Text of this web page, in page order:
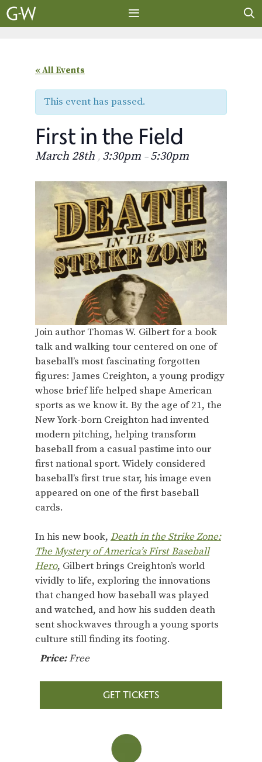
Skip
to
« All Events
This event has passed.
First in the Field
March 28th , 3:30pm – 5:30pm
Join author Thomas W. Gilbert for a book
talk and walking tour centered on one of
baseball’s most fascinating forgotten
figures: James Creighton, a young prodigy
whose brief life helped shape American
sports as we know it. By the age of 21, the
New York-born Creighton had invented
modern pitching, helping transform
baseball from a casual pastime into our
first national sport. Widely considered
baseball’s first true star, his image even
appeared on one of the first baseball
cards.
In his new book, Death in the Strike Zone:
The Mystery of America’s First Baseball
Hero, Gilbert brings Creighton’s world
vividly to life, exploring the innovations
that changed how baseball was played
and watched, and how his sudden death
sent shockwaves through a young sports
culture still finding its footing.
Price:Free
GET TICKETS